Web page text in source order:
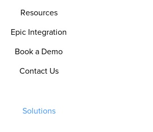
Resources
Epic Integration
Book a Demo
Contact Us
Solutions